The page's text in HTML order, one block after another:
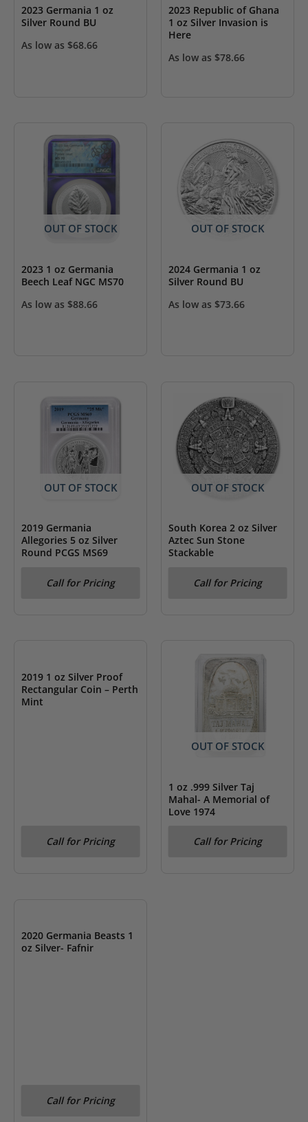
2023 Germania 1 oz
Silver Round BU
As low as $68.66
2023 Republic of Ghana
1 oz Silver Invasion is
Here
As low as $78.66
OUT OF STOCK
2023 1 oz Germania
Beech Leaf NGC MS70
As low as $88.66
OUT OF STOCK
2024 Germania 1 oz
Silver Round BU
As low as $73.66
OUT OF STOCK
2019 Germania
Allegories 5 oz Silver
Round PCGS MS69
Call for Pricing
OUT OF STOCK
South Korea 2 oz Silver
Aztec Sun Stone
Stackable
Call for Pricing
2019 1 oz Silver Proof
Rectangular Coin – Perth
Mint
Call for Pricing
OUT OF STOCK
1 oz .999 Silver Taj
Mahal- A Memorial of
Love 1974
Call for Pricing
2020 Germania Beasts 1
oz Silver- Fafnir
Call for Pricing